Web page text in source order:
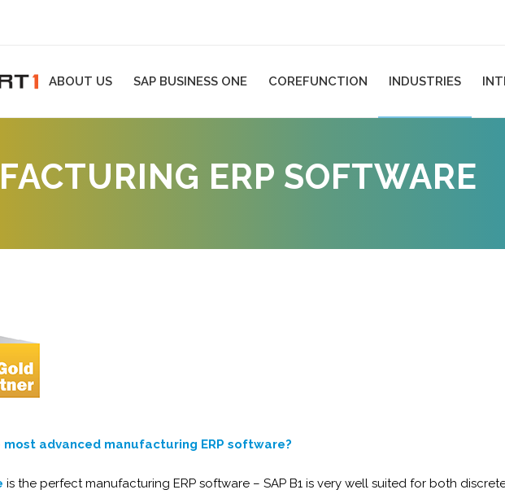
ABOUT US SAP BUSINESS ONE COREFUNCTION INDUSTRIES
ERP SOFTWARE
advanced manufacturing ERP software?
is the perfect manufacturing ERP software – SAP B1 is very well suited for both